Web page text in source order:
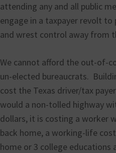
attending any and all public
engage in a taxpayer revolt
and wrest control away from
We cannot afford the out-of-
un-elected bureaucrats.
cost the Texas driver/tax
would a non-tolled highway
dollars, it is costing a worker
back home, a working-life
home or 3 college